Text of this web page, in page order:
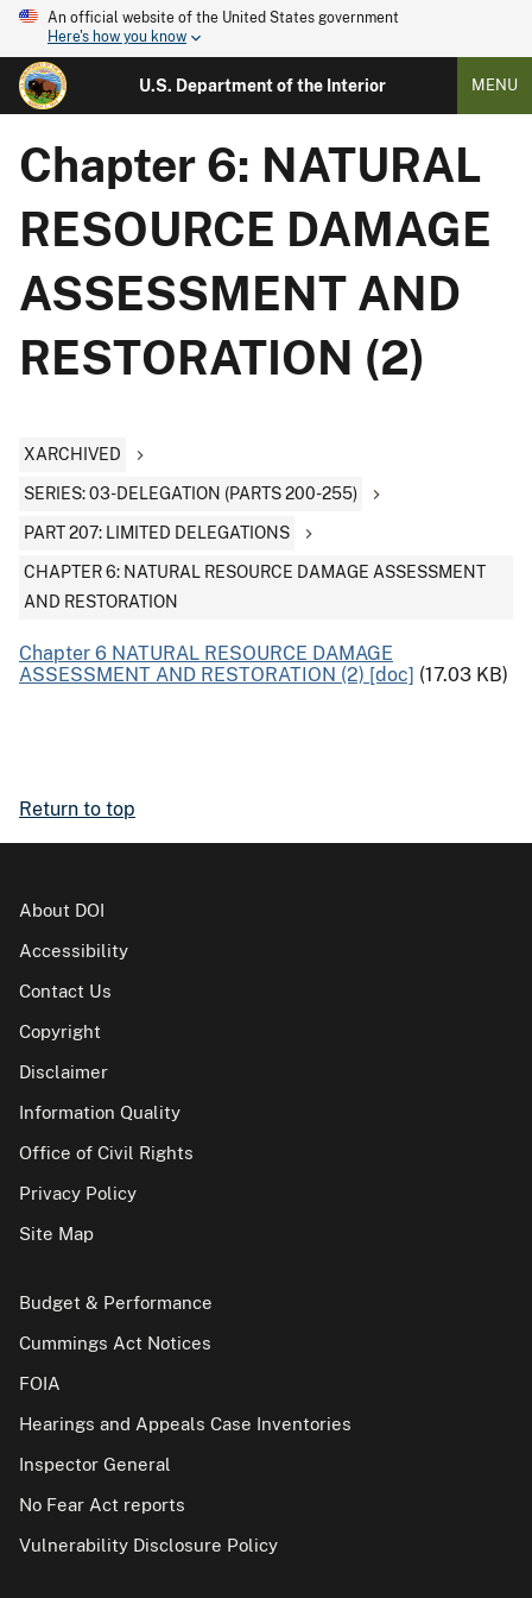
An official website of the United States government
Here's how you know
U.S. Department of the Interior MENU
Chapter 6: NATURAL
RESOURCE DAMAGE
ASSESSMENT AND
RESTORATION (2)
XARCHIVED
SERIES: 03-DELEGATION (PARTS 200-255)
PART 207: LIMITED DELEGATIONS
CHAPTER 6: NATURAL RESOURCE DAMAGE ASSESSMENT
AND RESTORATION
Chapter 6 NATURAL RESOURCE DAMAGE
ASSESSMENT AND RESTORATION (2) [doc] (17.03 KB)
Return to top
About DOI
Accessibility
Contact Us
Copyright
Disclaimer
Information Quality
Office of Civil Rights
Privacy Policy
Site Map
Budget & Performance
Cummings Act Notices
FOIA
Hearings and Appeals Case Inventories
Inspector General
No Fear Act reports
Vulnerability Disclosure Policy